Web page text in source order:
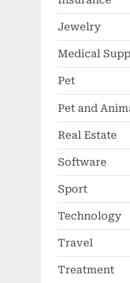
Jewelry
Medical
Pet
Pet and
Real Estate
Software
Sport
Technology
Travel
Treatment